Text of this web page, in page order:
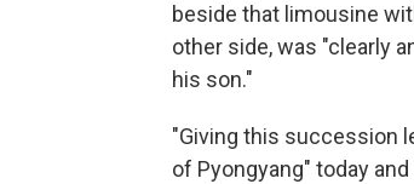
beside that limousine
other side, was "clearly
his son."
"Giving this succession
of Pyongyang" today